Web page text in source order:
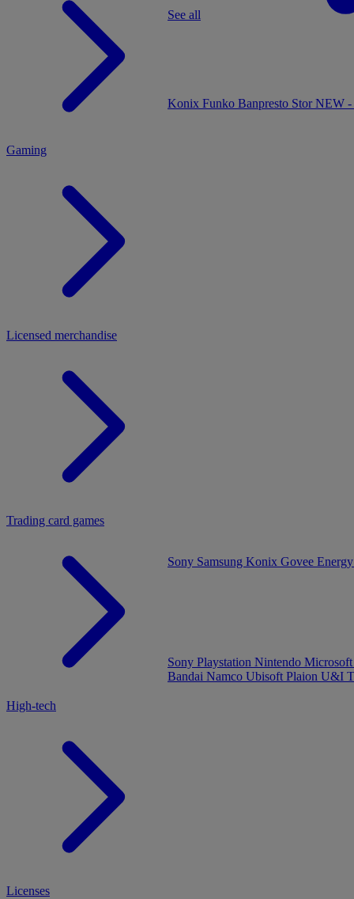
Konix Funko Banpresto Stor NEW -
Gaming
See all
Sony Playstation Nintendo
Bandai Namco Ubisoft Plaion U&I
Licensed merchandise
Trading card games
High-tech
Sony Samsung Konix Govee
Licenses